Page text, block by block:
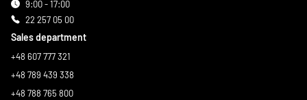
9:00 - 17:00
22 257 05 00
Sales department
+48 607 777 321
+48 789 439 338
+48 788 765 800